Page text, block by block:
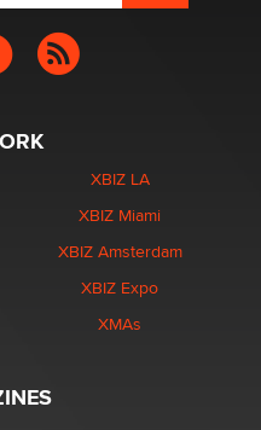
XBIZ LA
XBIZ Miami
XBIZ Amsterdam
XBIZ Expo
XMAs